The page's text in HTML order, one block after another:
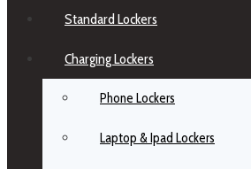
Standard Lockers
Charging Lockers
Phone Lockers
Laptop & Ipad Lockers